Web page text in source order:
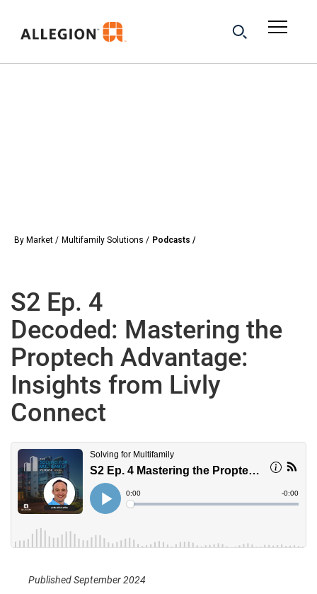
By Market Multifamily Solutions Podcasts
S2 Ep. 4
Decoded: Mastering the
Proptech Advantage:
Insights from Livly
Connect
Published September 2024